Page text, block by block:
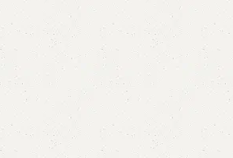
Add to cart
Buy now
Add to wishlist